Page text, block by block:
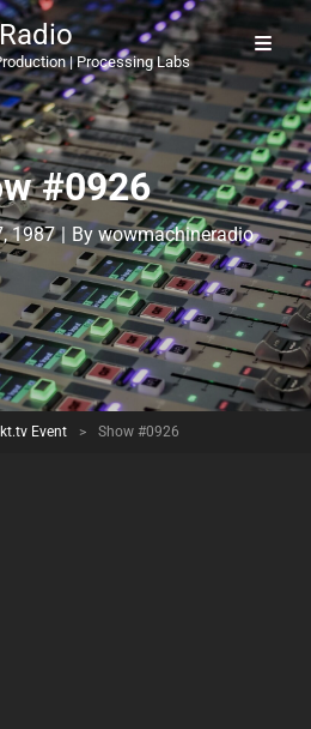
| Processing Labs
#0926
1987 | ByByline
wowmachineradio
Event > Show #0926